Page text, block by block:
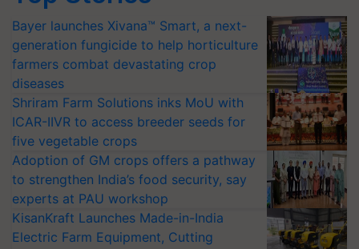
Bayer launches Xivana™ Smart, a next-
generation fungicide to help horticulture
farmers combat devastating crop
diseases
Shriram Farm Solutions inks MoU with
ICAR-IIVR to access breeder seeds for
five vegetable crops
Adoption of GM crops offers a pathway
to strengthen India’s food security, say
experts at PAU workshop
KisanKraft Launches Made-in-India
Electric Farm Equipment, Cutting